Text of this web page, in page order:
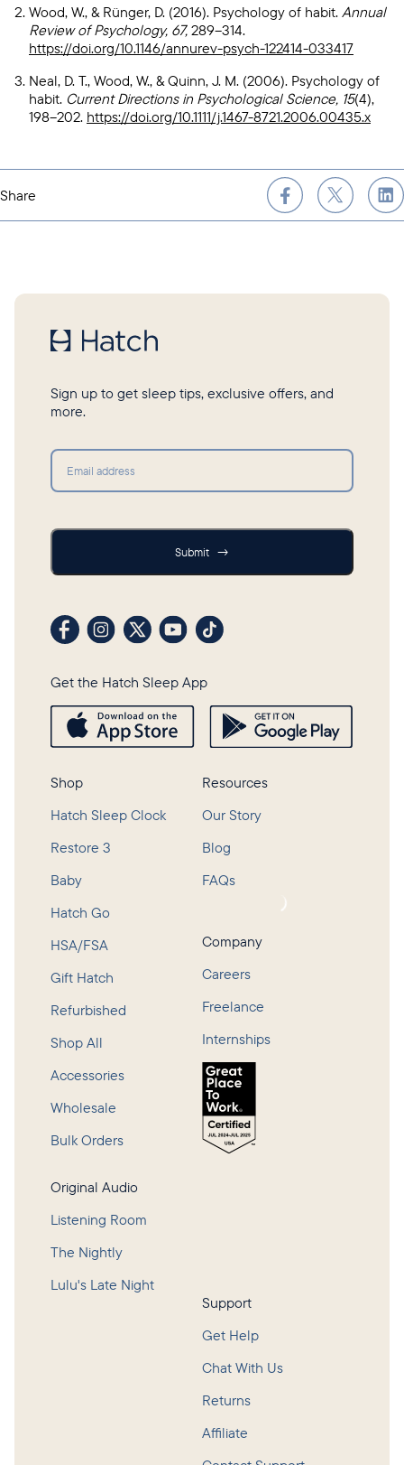
Wood, W., & Rünger, D. (2016). Psychology of habit. Annual
Review of Psychology, 67, 289–314.
https://doi.org/10.1146/annurev-psych-122414-033417
Neal, D. T., Wood, W., & Quinn, J. M. (2006). Psychology of
habit. Current Directions in Psychological Science, 15(4),
198–202. https://doi.org/10.1111/j.1467-8721.2006.00435.x
Share
Sign up to get sleep tips, exclusive offers, and
more.
Submit →
Visit our Facebook profile
Visit our Instagram profile
Visit our profile on X (formerly Twitter)
Visit our YouTube channel
Visit our TikTok profile
Get the Hatch Sleep App
Shop
Hatch Sleep Clock
Restore 3
Baby
Hatch Go
HSA/FSA
Gift Hatch
Refurbished
Shop All
Accessories
Wholesale
Bulk Orders
Original Audio
Listening Room
The Nightly
Lulu's Late Night
Resources
Our Story
Blog
FAQs
Company
Careers
Freelance
Internships
Support
Get Help
Chat With Us
Returns
Affiliate